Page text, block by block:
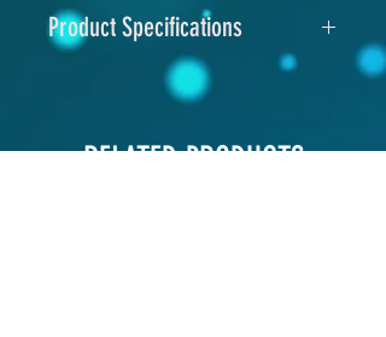
Product Specifications
: 11"x14" or 16"x20"
: 12"x14" or 17"x21"
RELATED PRODUCTS